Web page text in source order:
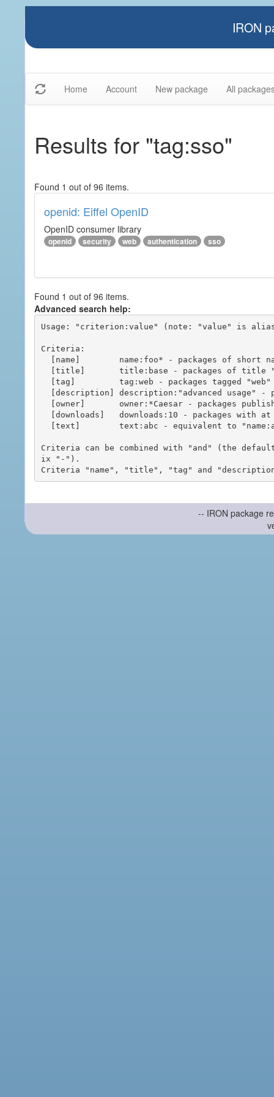
IRON
Home Account New package All
Results for "tag:sso"
Found 1 out of 96 items.
openid: Eiffel OpenID
OpenID consumer library
openid security web authentication sso
Found 1 out of 96 items.
Advanced search help:
Usage: "criterion:value" (note: "value" is
Criteria:
Criteria can be combined with "and" (the
ix "-").
-- IRON package